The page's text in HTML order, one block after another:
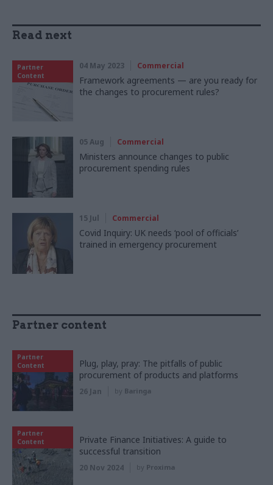
Read next
Partner
Content
04 May 2023 Commercial
Framework agreements — are you ready for
the changes to procurement rules?
05 Aug Commercial
Ministers announce changes to public
procurement spending rules
15 Jul Commercial
Covid Inquiry: UK needs ‘pool of officials’
trained in emergency procurement
Partner content
Partner
Content
Plug, play, pray: The pitfalls of public
procurement of products and platforms
26 Jan by Baringa
Partner
Content
Private Finance Initiatives: A guide to
successful transition
20 Nov 2024 by Proxima